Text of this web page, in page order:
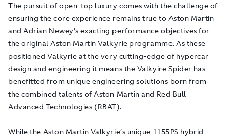
The pursuit of open-top luxury comes with the challenge of
ensuring the core experience remains true to Aston Martin
and Adrian Newey’s exacting performance objectives for
the original Aston Martin Valkyrie programme. As these
positioned Valkyrie at the very cutting-edge of hypercar
design and engineering it means the Valkyire Spider has
benefitted from unique engineering solutions born from
the combined talents of Aston Martin and Red Bull
Advanced Technologies (RBAT).
While the Aston Martin Valkyrie’s unique 1155PS hybrid